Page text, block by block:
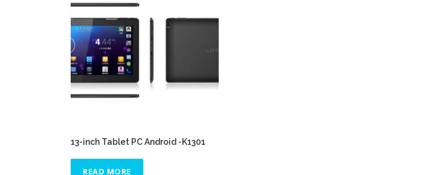
13-inch Tablet PC Android -K1301
READ MORE